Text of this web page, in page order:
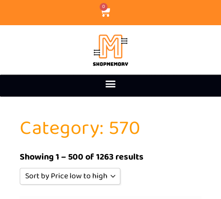
0
Category: 570
Showing 1 – 500 of 1263 results
Sort by Price low to high